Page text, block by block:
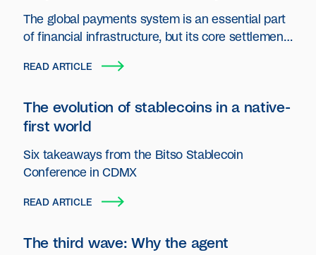
The global payments system is an essential part
of financial infrastructure, but its core settlement
READ ARTICLE
The evolution of stablecoins in a native-
first world
Six takeaways from the Bitso Stablecoin
Conference in CDMX
READ ARTICLE
The third wave: Why the agent